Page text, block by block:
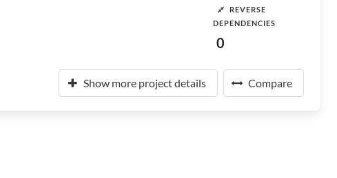
REVERSE
DEPENDENCIES
0
Show more project details Compare